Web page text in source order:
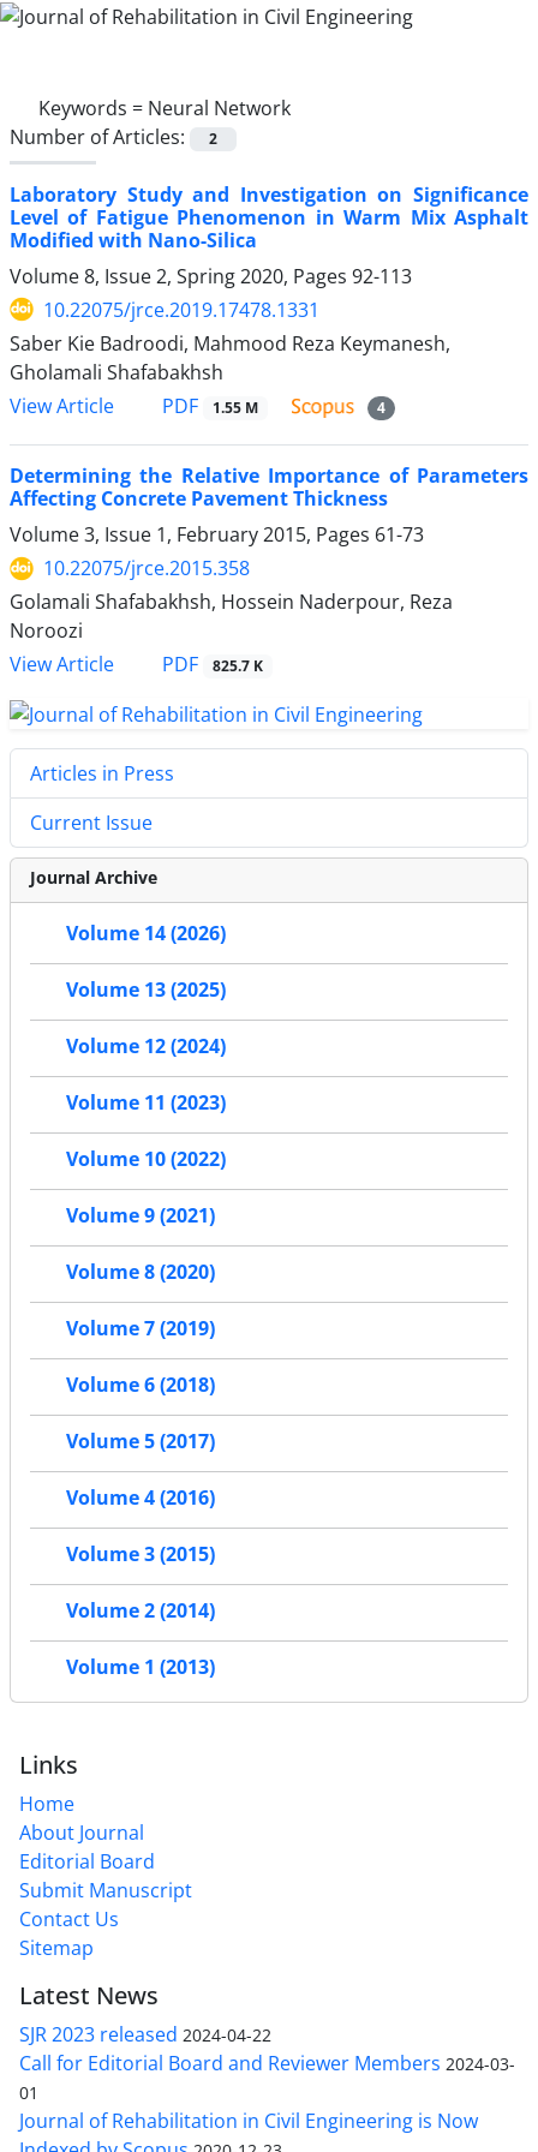
Keywords = Neural Network
Number of Articles:
2
Laboratory Study and Investigation on Significance
Level of Fatigue Phenomenon in Warm Mix Asphalt
Modified with Nano-Silica
Volume 8, Issue 2, Spring 2020, Pages 92-113
10.22075/jrce.2019.17478.1331
Saber Kie Badroodi, Mahmood Reza Keymanesh,
Gholamali Shafabakhsh
View Article
PDF 1.55 M 4
Determining the Relative Importance of Parameters
Affecting Concrete Pavement Thickness
Volume 3, Issue 1, February 2015, Pages 61-73
10.22075/jrce.2015.358
Golamali Shafabakhsh, Hossein Naderpour, Reza
Noroozi
View Article
PDF 825.7 K
Articles in Press
Current Issue
Journal Archive
Volume 14 (2026)
Volume 13 (2025)
Volume 12 (2024)
Volume 11 (2023)
Volume 10 (2022)
Volume 9 (2021)
Volume 8 (2020)
Volume 7 (2019)
Volume 6 (2018)
Volume 5 (2017)
Volume 4 (2016)
Volume 3 (2015)
Volume 2 (2014)
Volume 1 (2013)
Links
Home
About Journal
Editorial Board
Submit Manuscript
Contact Us
Sitemap
Latest News
SJR 2023 released 2024-04-22
Call for Editorial Board and Reviewer Members 2024-03-
01
Journal of Rehabilitation in Civil Engineering is Now